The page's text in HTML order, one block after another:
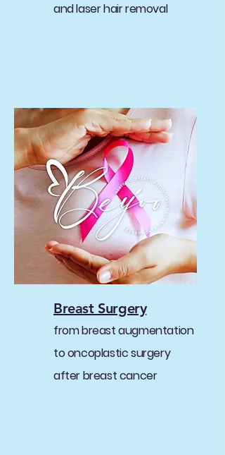
and laser hair removal
Breast Surgery
from breast augmentation
to oncoplastic surgery
after breast cancer